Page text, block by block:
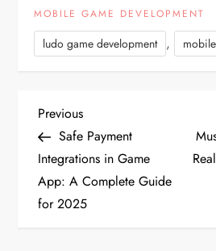
MOBILE GAME DEVELOPMENT
ludo game development ,
P
o
s
Previous
Post
Previous
Safe Payment
Integrations in Game
App: A Complete Guide
for 2025